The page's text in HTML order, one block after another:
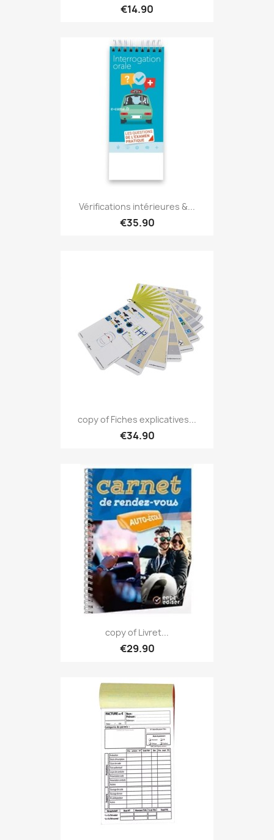
€14.90
Vérifications intérieures &...
€35.90
copy of Fiches explicatives...
€34.90
copy of Livret...
€29.90